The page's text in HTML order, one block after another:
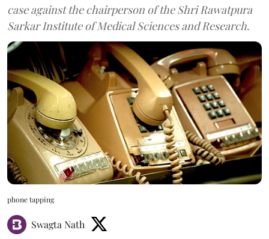
case against the chairperson of the Shri Rawatpura
Sarkar Institute of Medical Sciences and Research.
phone tapping
Swagta Nath